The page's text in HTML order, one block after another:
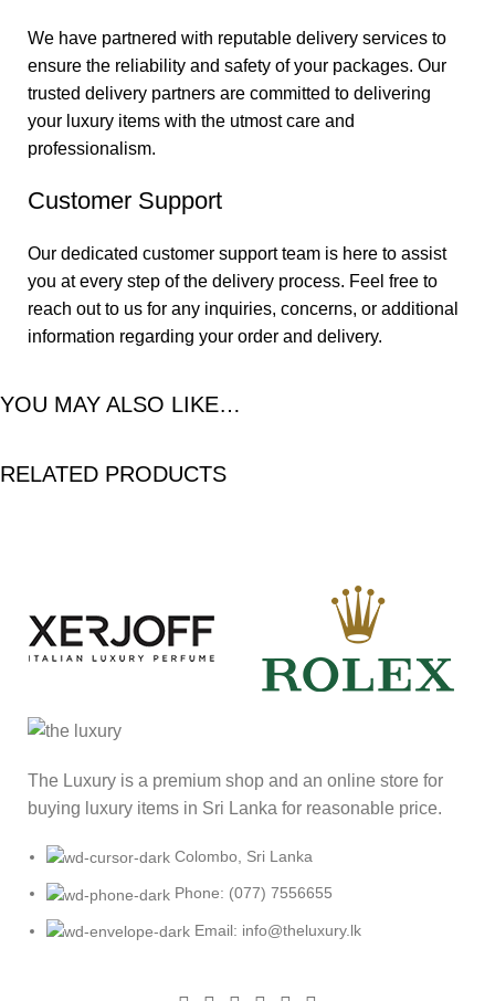
We have partnered with reputable delivery services to
ensure the reliability and safety of your packages. Our
trusted delivery partners are committed to delivering
your luxury items with the utmost care and
professionalism.
Customer Support
Our dedicated customer support team is here to assist
you at every step of the delivery process. Feel free to
reach out to us for any inquiries, concerns, or additional
information regarding your order and delivery.
YOU MAY ALSO LIKE…
RELATED PRODUCTS
The Luxury is a premium shop and an online store for
buying luxury items in Sri Lanka for reasonable price.
Colombo, Sri Lanka
Phone: (077) 7556655
Email: info@theluxury.lk